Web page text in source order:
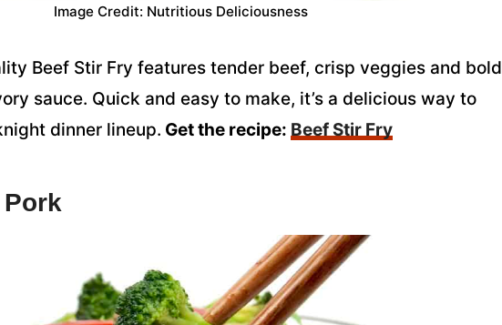
Image Credit: Nutritious Deliciousness
Beef Stir Fry features tender beef, crisp veggies and bold
sauce. Quick and easy to make, it’s a delicious way to
dinner lineup. Get the recipe: Beef Stir Fry